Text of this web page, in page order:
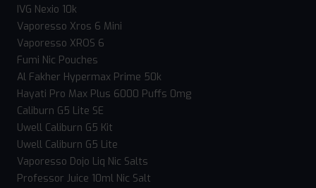
IVG Nexio 10k
Vaporesso Xros 6 Mini
Vaporesso XROS 6
Fumi Nic Pouches
Al Fakher Hypermax Prime 50k
Hayati Pro Max Plus 6000 Puffs 0mg
Caliburn G5 Lite SE
Uwell Caliburn G5 Kit
Uwell Caliburn G5 Lite
Vaporesso Dojo Liq Nic Salts
Professor Juice 10ml Nic Salt